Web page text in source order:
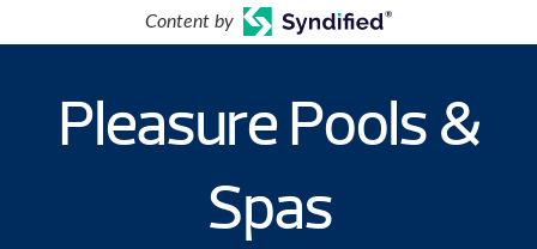
Content by
Pleasure Pools &
Spas